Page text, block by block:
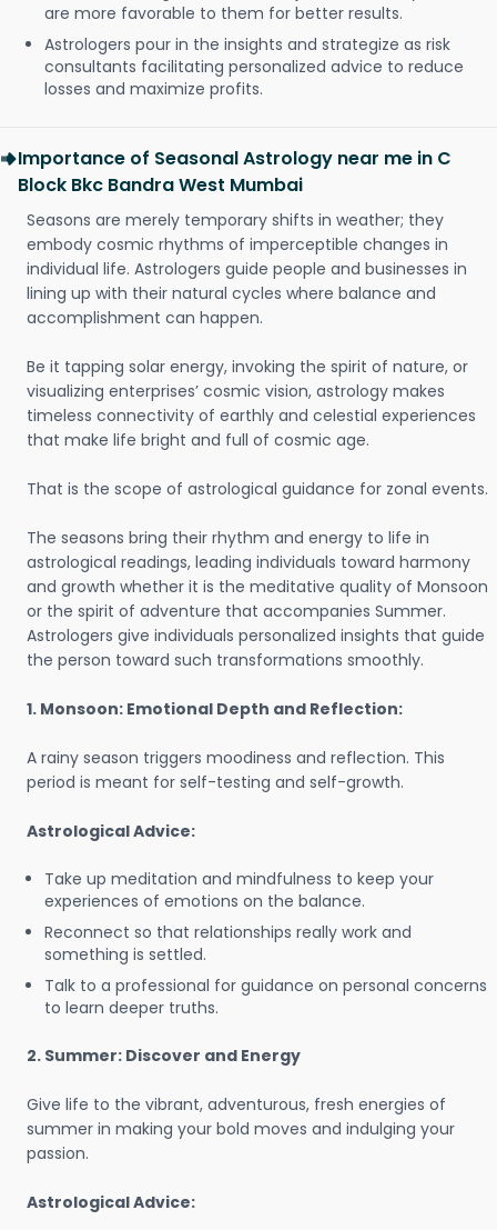
are more favorable to them for better results.
Astrologers pour in the insights and strategize as risk
consultants facilitating personalized advice to reduce
losses and maximize profits.
Importance of Seasonal Astrology near me in C
Block Bkc Bandra West Mumbai
Seasons are merely temporary shifts in weather; they
embody cosmic rhythms of imperceptible changes in
individual life. Astrologers guide people and businesses in
lining up with their natural cycles where balance and
accomplishment can happen.
Be it tapping solar energy, invoking the spirit of nature, or
visualizing enterprises’ cosmic vision, astrology makes
timeless connectivity of earthly and celestial experiences
that make life bright and full of cosmic age.
That is the scope of astrological guidance for zonal events.
The seasons bring their rhythm and energy to life in
astrological readings, leading individuals toward harmony
and growth whether it is the meditative quality of Monsoon
or the spirit of adventure that accompanies Summer.
Astrologers give individuals personalized insights that guide
the person toward such transformations smoothly.
1. Monsoon: Emotional Depth and Reflection:
A rainy season triggers moodiness and reflection. This
period is meant for self-testing and self-growth.
Astrological Advice:
Take up meditation and mindfulness to keep your
experiences of emotions on the balance.
Reconnect so that relationships really work and
something is settled.
Talk to a professional for guidance on personal concerns
to learn deeper truths.
2. Summer: Discover and Energy
Give life to the vibrant, adventurous, fresh energies of
summer in making your bold moves and indulging your
passion.
Astrological Advice: